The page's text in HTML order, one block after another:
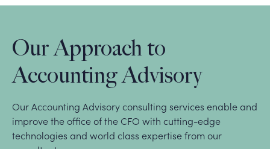
Our Approach to
Accounting Advisory
Our Accounting Advisory consulting services enable and
improve the office of the CFO with cutting-edge
technologies and world class expertise from our